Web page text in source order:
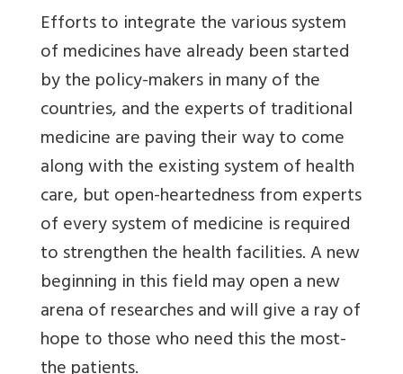
Efforts to integrate the various system
of medicines have already been started
by the policy-makers in many of the
countries, and the experts of traditional
medicine are paving their way to come
along with the existing system of health
care, but open-heartedness from experts
of every system of medicine is required
to strengthen the health facilities. A new
beginning in this field may open a new
arena of researches and will give a ray of
hope to those who need this the most-